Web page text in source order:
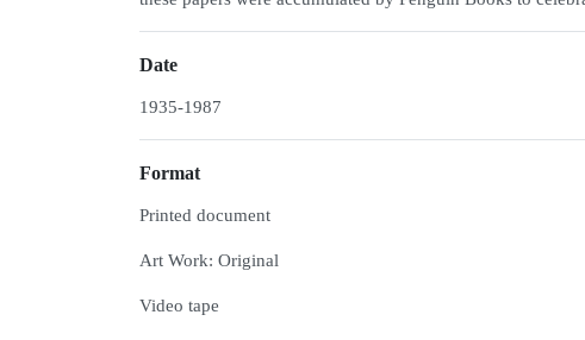
Date
1935-1987
Format
Printed document
Art Work: Original
Video tape